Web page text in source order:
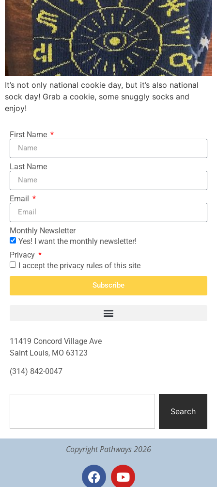
It’s not only national cookie day, but it’s also national
sock day! Grab a cookie, some snuggly socks and
enjoy!
First Name
Last Name
Email
Monthly Newsletter
Yes! I want the monthly newsletter!
Privacy
I accept the privacy rules of this site
Subscribe
11419 Concord Village Ave
Saint Louis, MO 63123
(314) 842-0047
Search
Copyright Pathways 2026